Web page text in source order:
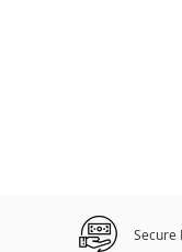
Secure